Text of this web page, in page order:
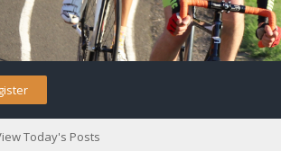
Today's Posts